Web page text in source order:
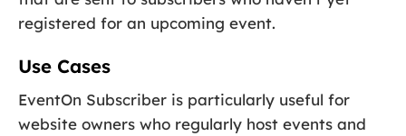
registered for an upcoming event.
Use Cases
EventOn Subscriber is particularly useful for
website owners who regularly host events and